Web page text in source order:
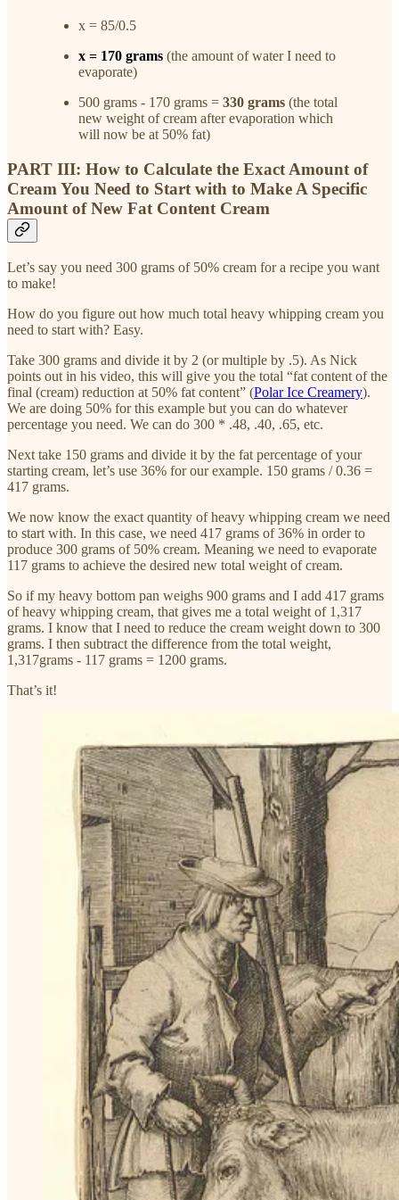
x = 85/0.5
x = 170 grams (the amount of water I need to
evaporate)
500 grams - 170 grams = 330 grams (the total
new weight of cream after evaporation which
will now be at 50% fat)
PART III: How to Calculate the Exact Amount of
Cream You Need to Start with to Make A Specific
Amount of New Fat Content Cream
Let’s say you need 300 grams of 50% cream for a recipe you want
to make!
How do you figure out how much total heavy whipping cream you
need to start with? Easy.
Take 300 grams and divide it by 2 (or multiple by .5). As Nick
points out in his video, this will give you the total “fat content of the
final (cream) reduction at 50% fat content” (Polar Ice Creamery).
We are doing 50% for this example but you can do whatever
percentage you need. We can do 300 * .48, .40, .65, etc.
Next take 150 grams and divide it by the fat percentage of your
starting cream, let’s use 36% for our example. 150 grams / 0.36 =
417 grams.
We now know the exact quantity of heavy whipping cream we need
to start with. In this case, we need 417 grams of 36% in order to
produce 300 grams of 50% cream. Meaning we need to evaporate
117 grams to achieve the desired new total weight of cream.
So if my heavy bottom pan weighs 900 grams and I add 417 grams
of heavy whipping cream, that gives me a total weight of 1,317
grams. I know that I need to reduce the cream weight down to 300
grams. I then subtract the difference from the total weight,
1,317grams - 117 grams = 1200 grams.
That’s it!